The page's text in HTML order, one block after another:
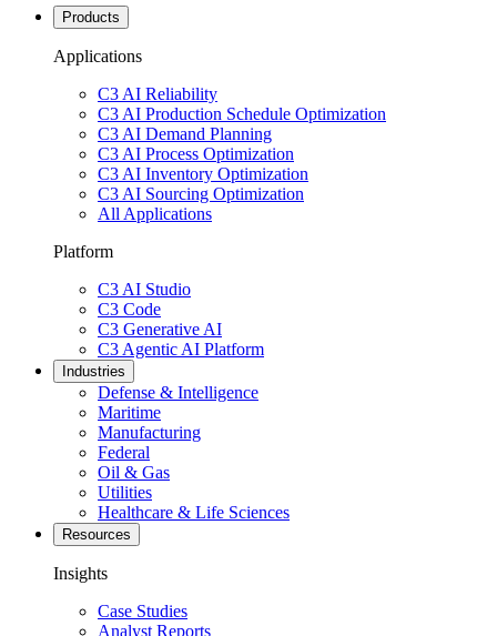
Products
Applications
C3 AI Reliability
C3 AI Production Schedule Optimization
C3 AI Demand Planning
C3 AI Process Optimization
C3 AI Inventory Optimization
C3 AI Sourcing Optimization
All Applications
Platform
C3 AI Studio
C3 Code
C3 Generative AI
C3 Agentic AI Platform
Industries
Defense & Intelligence
Maritime
Manufacturing
Federal
Oil & Gas
Utilities
Healthcare & Life Sciences
Resources
Insights
Case Studies
Analyst Reports